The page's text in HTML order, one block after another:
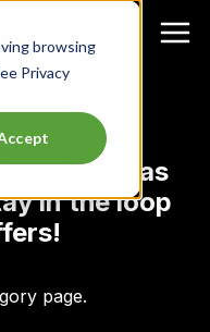
browsing
Privacy
event has
in the loop
page.